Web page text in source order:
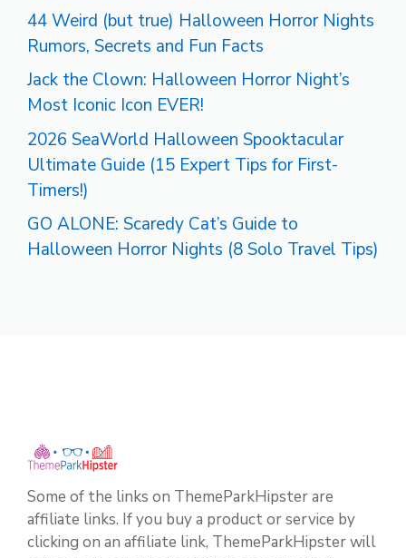
44 Weird (but true) Halloween Horror Nights
Rumors, Secrets and Fun Facts
Jack the Clown: Halloween Horror Night’s
Most Iconic Icon EVER!
2026 SeaWorld Halloween Spooktacular
Ultimate Guide (15 Expert Tips for First-
Timers!)
GO ALONE: Scaredy Cat’s Guide to
Halloween Horror Nights (8 Solo Travel Tips)
Some of the links on ThemeParkHipster are
affiliate links. If you buy a product or service by
clicking on an affiliate link, ThemeParkHipster will